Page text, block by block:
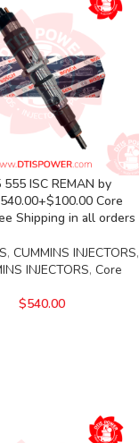
ISC REMAN by
Core
Shipping in all orders
, CUMMINS INJECTORS,
INJECTORS, Core
$540.00